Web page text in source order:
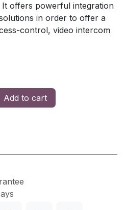
offers powerful integration
in order to offer a
control, video intercom
Add to cart